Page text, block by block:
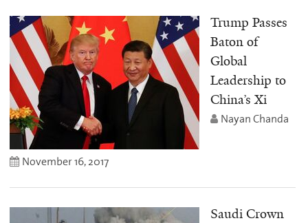
Trump Passes
Baton of
Global
Leadership to
China’s Xi
Nayan Chanda
November 16, 2017
Saudi Crown